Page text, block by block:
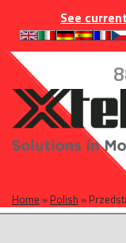
main
navigation
main
content
footer
See EUROPE
Home » Polish »